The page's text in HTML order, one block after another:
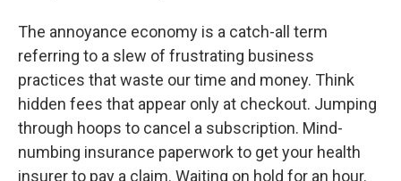
The annoyance economy is a catch-all term
referring to a slew of frustrating business
practices that waste our time and money. Think
hidden fees that appear only at checkout. Jumping
through hoops to cancel a subscription. Mind-
numbing insurance paperwork to get your health
insurer to pay a claim. Waiting on hold for an hour.